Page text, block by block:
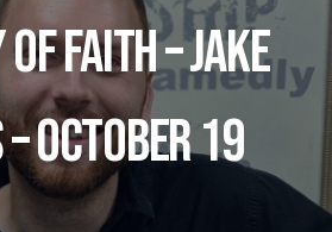
of Faith – Jake
October 19